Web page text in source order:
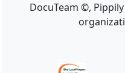
DocuTeam ©,